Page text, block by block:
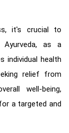
it's crucial to
Ayurveda, as a
individual health
relief from
well-being,
a targeted and